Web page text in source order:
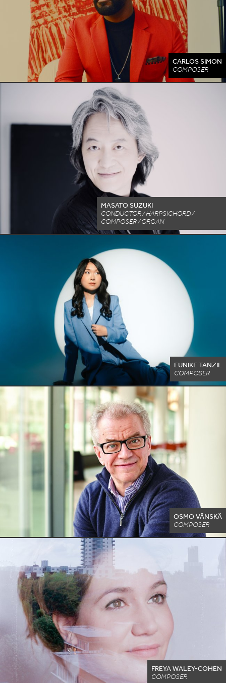
CARLOS SIMON
COMPOSER
MASATO SUZUKI
CONDUCTOR / HARPSICHORD /
COMPOSER / ORGAN
EUNIKE TANZIL
COMPOSER
OSMO VÄNSKÄ
COMPOSER
FREYA WALEY-COHEN
COMPOSER